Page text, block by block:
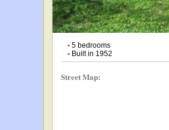
• 5 bedrooms
• Built in 1952
Street Map: